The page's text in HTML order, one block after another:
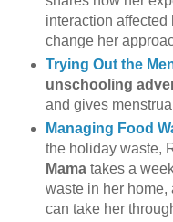
interaction affected
change her
Trying Out the
unschooling
and gives
Managing Food
the holiday waste,
Mamatakes a
waste in her home,
can take her